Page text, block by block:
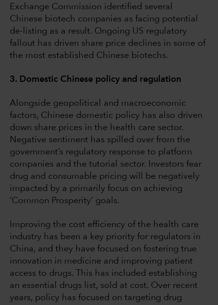
Exchange Commission identified several
Chinese biotech companies as facing potential
de-listing as a result. Ongoing US regulatory
fallout has driven share price declines in some of
the most established Chinese biotechs.
3. Domestic Chinese policy and regulation
Alongside geopolitical and macroeconomic
factors, Chinese domestic policy has also driven
down share prices in the health care sector.
Negative sentiment has spilled over from the
government’s regulatory response to platform
companies and the tutorial sector. Investors fear
drug and consumable pricing will be negatively
impacted by a primarily focus on achieving
‘Common Prosperity’ goals.
Improving the cost efficiency of the health care
industry has been a key priority for regulators in
China, and they have focused on fostering true
innovation in medicine and improving patient
access to drugs. This has included establishing
an essential drugs list, sold at cost. Over recent
years, policy has focused on targeting drug